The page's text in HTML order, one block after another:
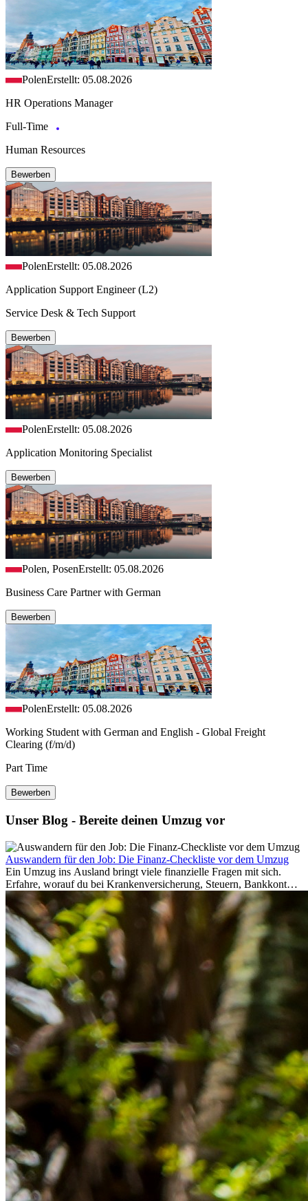
PolenErstellt: 05.08.2026
HR Operations Manager
Full-Time
Human Resources
Bewerben
PolenErstellt: 05.08.2026
Application Support Engineer (L2)
Service Desk & Tech Support
Bewerben
PolenErstellt: 05.08.2026
Application Monitoring Specialist
Bewerben
Polen, PosenErstellt: 05.08.2026
Business Care Partner with German
Bewerben
PolenErstellt: 05.08.2026
Working Student with German and English - Global Freight
Clearing (f/m/d)
Part Time
Bewerben
Unser Blog - Bereite deinen Umzug vor
Auswandern für den Job: Die Finanz-Checkliste vor dem Umzug
Ein Umzug ins Ausland bringt viele finanzielle Fragen mit sich.
Erfahre, worauf du bei Krankenversicherung, Steuern, Bankkonto,
Rücklagen und Budgetplanung achten solltest, damit dein Neustart
im Ausland reibungslos gelingt.